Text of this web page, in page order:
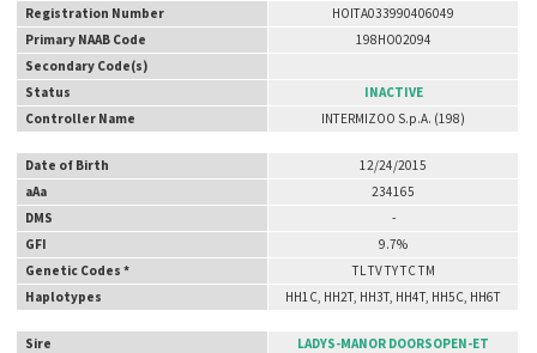
Registration Number
HOITA033990406049
Primary NAAB Code
198HO02094
Secondary Code(s)
Status
INACTIVE
Controller Name
INTERMIZOO S.p.A. (198)
Date of Birth
12/24/2015
aAa
234165
DMS
-
GFI
9.7%
Genetic Codes *
TL TV TY TC TM
Haplotypes
HH1C, HH2T, HH3T, HH4T, HH5C, HH6T
Sire
LADYS-MANOR DOORSOPEN-ET